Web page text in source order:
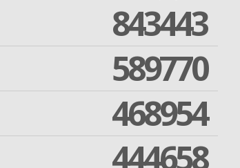
843443
589770
468954
444658